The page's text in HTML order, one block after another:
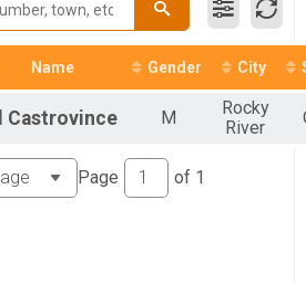
Name Gender City
Castrovince M
Rocky
River
Page of 1